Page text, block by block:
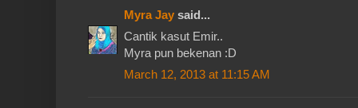
Myra Jay said...
Cantik kasut Emir..
Myra pun bekenan :D
March 12, 2013 at 11:15 AM